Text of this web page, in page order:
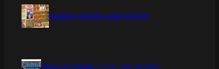
BAMBOO BOARD GAME REVIEW
XMAS IS COMING 11/20 : THE CHUCKY